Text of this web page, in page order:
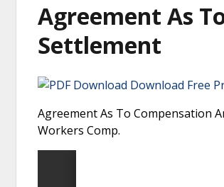
Agreement As
Settlement
Download Free
Agreement As To Compensation
Workers Comp.